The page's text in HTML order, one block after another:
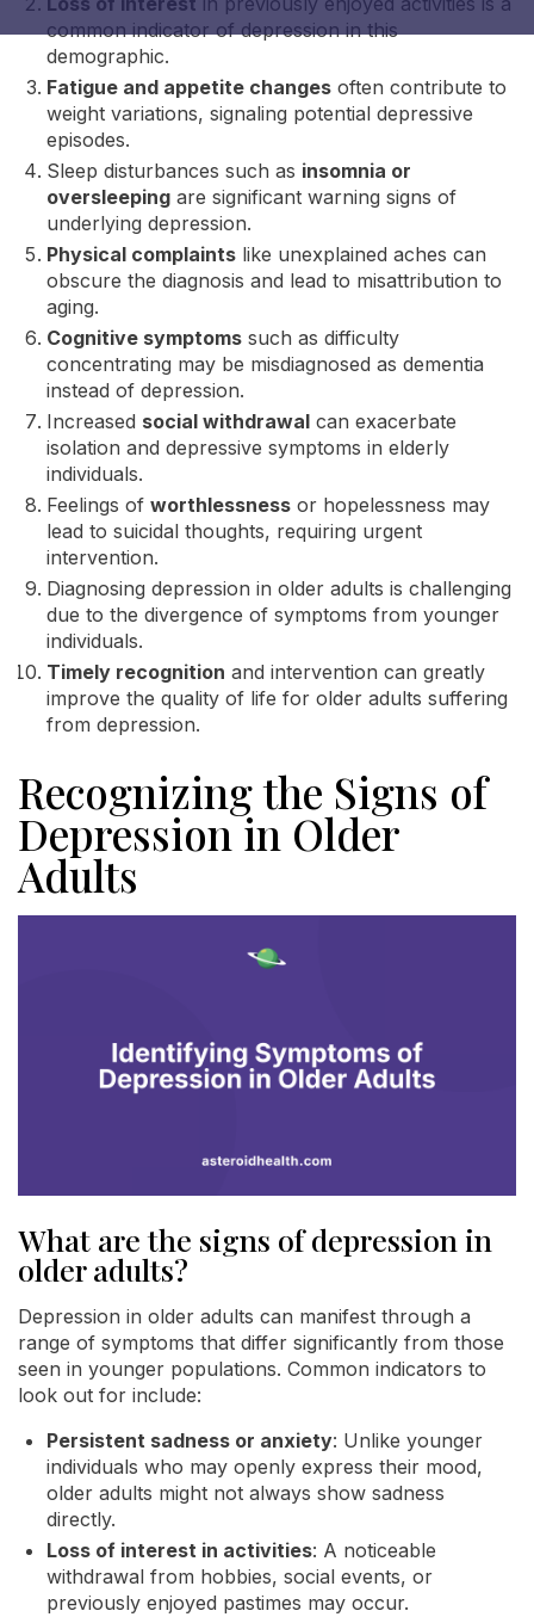
common indicator of depression in this
demographic.
Fatigue and appetite changes often contribute to
weight variations, signaling potential depressive
episodes.
Sleep disturbances such as insomnia or
oversleeping are significant warning signs of
underlying depression.
Physical complaints like unexplained aches can
obscure the diagnosis and lead to misattribution to
aging.
Cognitive symptoms such as difficulty
concentrating may be misdiagnosed as dementia
instead of depression.
Increased social withdrawal can exacerbate
isolation and depressive symptoms in elderly
individuals.
Feelings of worthlessness or hopelessness may
lead to suicidal thoughts, requiring urgent
intervention.
Diagnosing depression in older adults is challenging
due to the divergence of symptoms from younger
individuals.
Timely recognition and intervention can greatly
improve the quality of life for older adults suffering
from depression.
Recognizing the Signs of
Depression in Older
Adults
What are the signs of depression in
older adults?
Depression in older adults can manifest through a
range of symptoms that differ significantly from those
seen in younger populations. Common indicators to
look out for include:
Persistent sadness or anxiety: Unlike younger
individuals who may openly express their mood,
older adults might not always show sadness
directly.
Loss of interest in activities: A noticeable
withdrawal from hobbies, social events, or
previously enjoyed pastimes may occur.